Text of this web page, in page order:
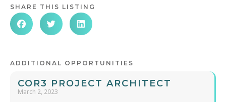
SHARE THIS LISTING
ADDITIONAL OPPORTUNITIES
COR3 PROJECT ARCHITECT
March 2, 2023